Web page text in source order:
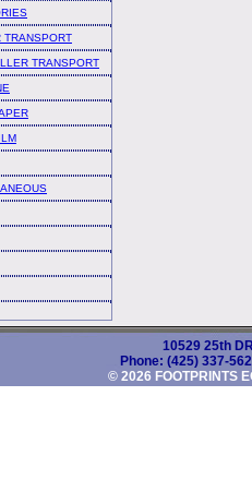
TRANSPORT
TRANSPORT
10529 25th
Phone: (425) 337-
© 2026 FOOTPRINTS